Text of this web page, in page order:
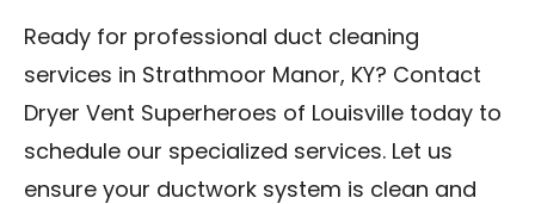
Ready for professional duct cleaning
services in Strathmoor Manor, KY? Contact
Dryer Vent Superheroes of Louisville today to
schedule our specialized services. Let us
ensure your ductwork system is clean and